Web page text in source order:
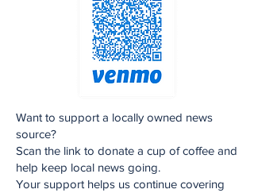
Want to support a locally owned news
source?
Scan the link to donate a cup of coffee and
help keep local news going.
Your support helps us continue covering